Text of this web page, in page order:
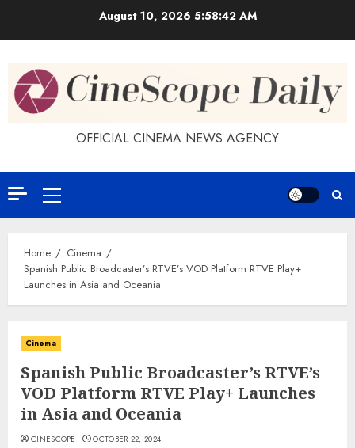
August 10, 2026 5:58:43 AM
OFFICIAL CINEMA NEWS AGENCY
Primary
Menu
Home
Cinema
Spanish Public Broadcaster’s RTVE’s VOD Platform RTVE Play+
Launches in Asia and Oceania
Cinema
Spanish Public Broadcaster’s RTVE’s
VOD Platform RTVE Play+ Launches
in Asia and Oceania
CINESCOPE OCTOBER 22, 2024